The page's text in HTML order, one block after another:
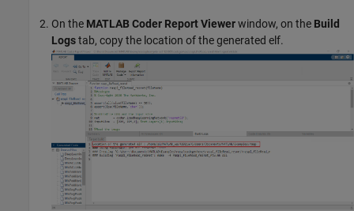
On the MATLAB Coder Report Viewerwindow, on the Build
Logstab, copy the location of the generated elf.